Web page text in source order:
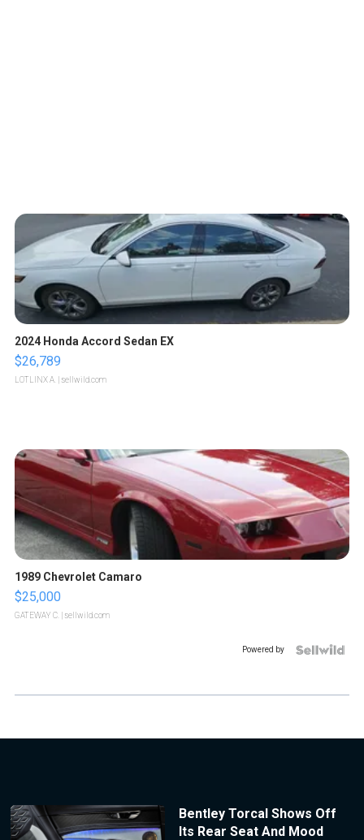
2024 Honda Accord Sedan EX
$26,789
LOTLINX A. | sellwild.com
1989 Chevrolet Camaro
$25,000
GATEWAY C. | sellwild.com
Powered by
Bentley Torcal Shows Off
Its Rear Seat And Mood